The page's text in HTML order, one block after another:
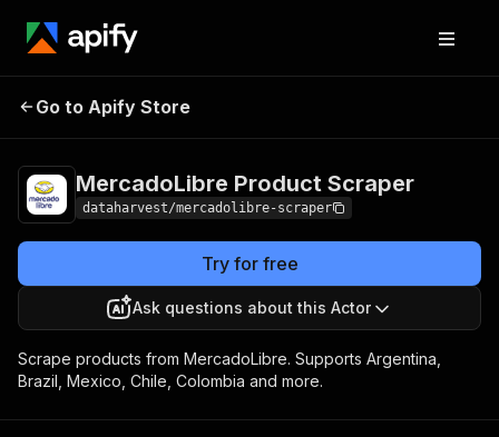
MercadoLibre Product
Go to Apify Store
MercadoLibre Product Scraper
dataharvest/mercadolibre-scraper
Try for free
Ask questions about this Actor
Scrape products from MercadoLibre. Supports Argentina,
Brazil, Mexico, Chile, Colombia and more.